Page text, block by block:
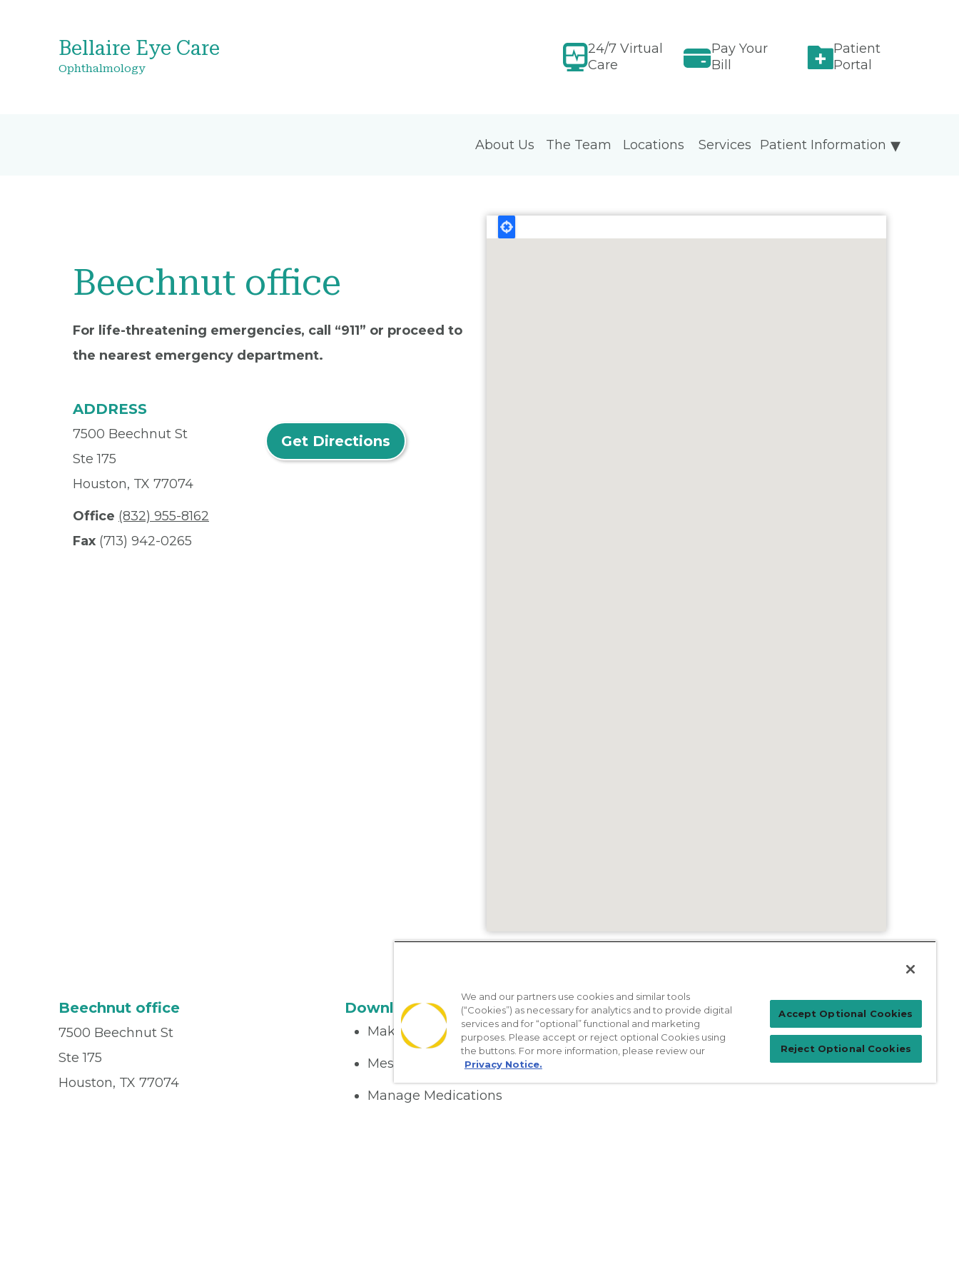
Bellaire Eye Care
Ophthalmology
24/7 Virtual
Care
Pay Your
Bill
Patient
Portal
About Us The Team Locations Patient Information
Services
Beechnut office
For life-threatening emergencies, call “911” or proceed to
the nearest emergency department.
ADDRESS
7500 Beechnut St
Ste 175
Houston, TX 77074
Get Directions
Office (832) 955-8162
Fax (713) 942-0265
Beechnut office
7500 Beechnut St
Ste 175
Houston, TX 77074
Download the App
Make appointments
Message your provider
Manage Medications
Patient Login
For Physicians
We and our partners use cookies and similar tools
(“Cookies”) as necessary for analytics and to provide digital
services and for “optional” functional and marketing
purposes. Please accept or reject optional Cookies using
the buttons. For more information, please review our
Privacy Notice.
Accept Optional Cookies
Reject Optional Cookies